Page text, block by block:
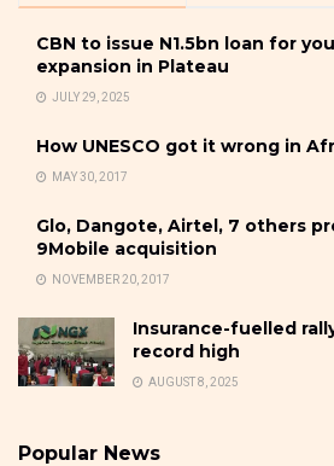
CBN to issue N1.5bn loan for
expansion in Plateau
JULY 29, 2025
How UNESCO got it wrong in
MAY 30, 2017
Glo, Dangote, Airtel, 7 others
9Mobile acquisition
NOVEMBER 20, 2017
Insurance-fuelled
record high
AUGUST 8, 2025
Popular News